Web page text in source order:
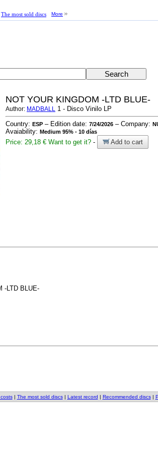
The most sold discs More
NOT YOUR KINGDOM -LTD BLUE-
Author: MADBALL 1 - Disco Vinilo LP
Country: ESP – Edition date: 7/24/2026 – Company:
Avaiability: Medium 95% - 10 días
Price: 29,18 € Want to get it? - Add to cart
-LTD BLUE-
| The most sold discs| Latest record | Recommended discs|